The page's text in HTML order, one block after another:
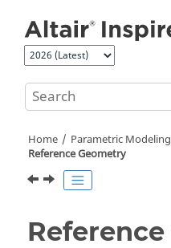
Home Parametric Modeling
Reference Geometry